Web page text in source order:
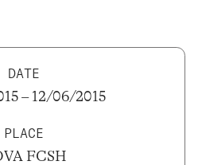
DATE
– 12/06/2015
PLACE
FCSH